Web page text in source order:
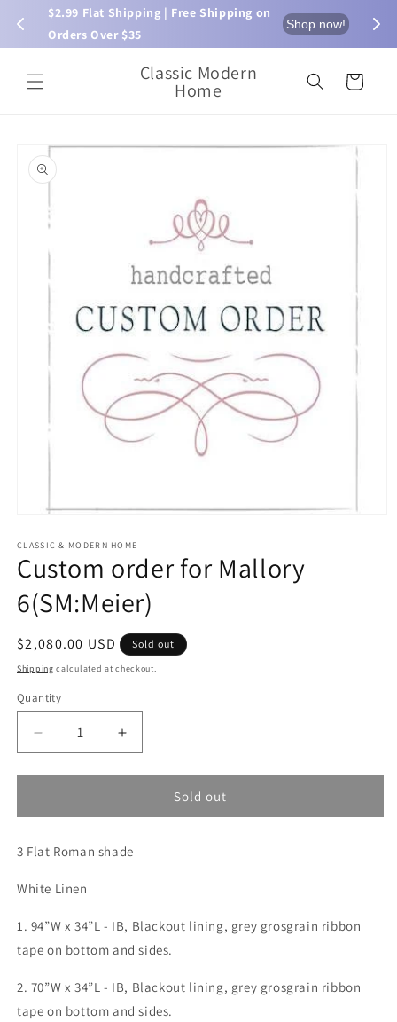
$2.99 Flat Shipping | Free Shipping on
Orders Over $35
Shop now!
Skip to
content
Classic Modern
Home Cart
Skip to
product
information
1
in
modal
CLASSIC & MODERN HOME
Custom order for Mallory
6(SM:Meier)
Regular
price
$2,080.00 USD Sold out
Shipping calculated at checkout.
Quantity
Quantity
Decrease
quantity
for
order
Mallory
Increase
quantity
for
Custom
order
Mallory
Sold out
3 Flat Roman shade
White Linen
1. 94”W x 34”L - IB, Blackout lining, grey grosgrain ribbon
tape on bottom and sides.
2. 70”W x 34”L - IB, Blackout lining, grey grosgrain ribbon
tape on bottom and sides.